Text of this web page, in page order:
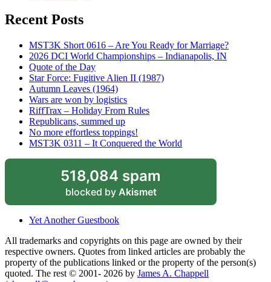
Recent Posts
MST3K Short 0616 – Are You Ready for Marriage?
2026 DCI World Championships – Indianapolis, IN
Quote of the Day
Star Force: Fugitive Alien II (1987)
Autumn Leaves (1964)
Wars are won by logistics
RiffTrax – Holiday From Rules
Republicans, summed up
No more effortless toppings!
MST3K 0311 – It Conquered the World
518,084 spam
blocked by Akismet
Yet Another Guestbook
All trademarks and copyrights on this page are owned by their
respective owners. Quotes from linked articles are probably the
property of the publications linked or the property of the person(s)
quoted. The rest © 2001- 2026 by James A. Chappell